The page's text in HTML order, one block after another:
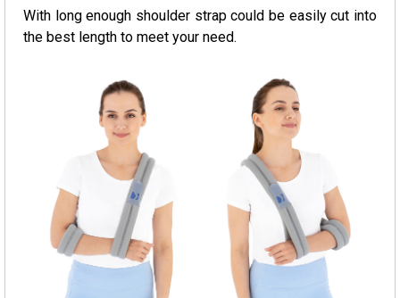
With long enough shoulder strap could be easily cut into
the best length to meet your need.